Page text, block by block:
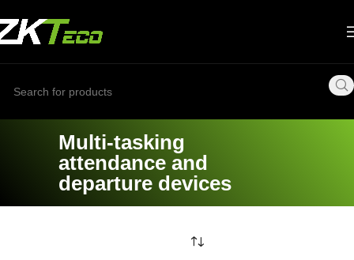
Multi-tasking
attendance and
departure devices